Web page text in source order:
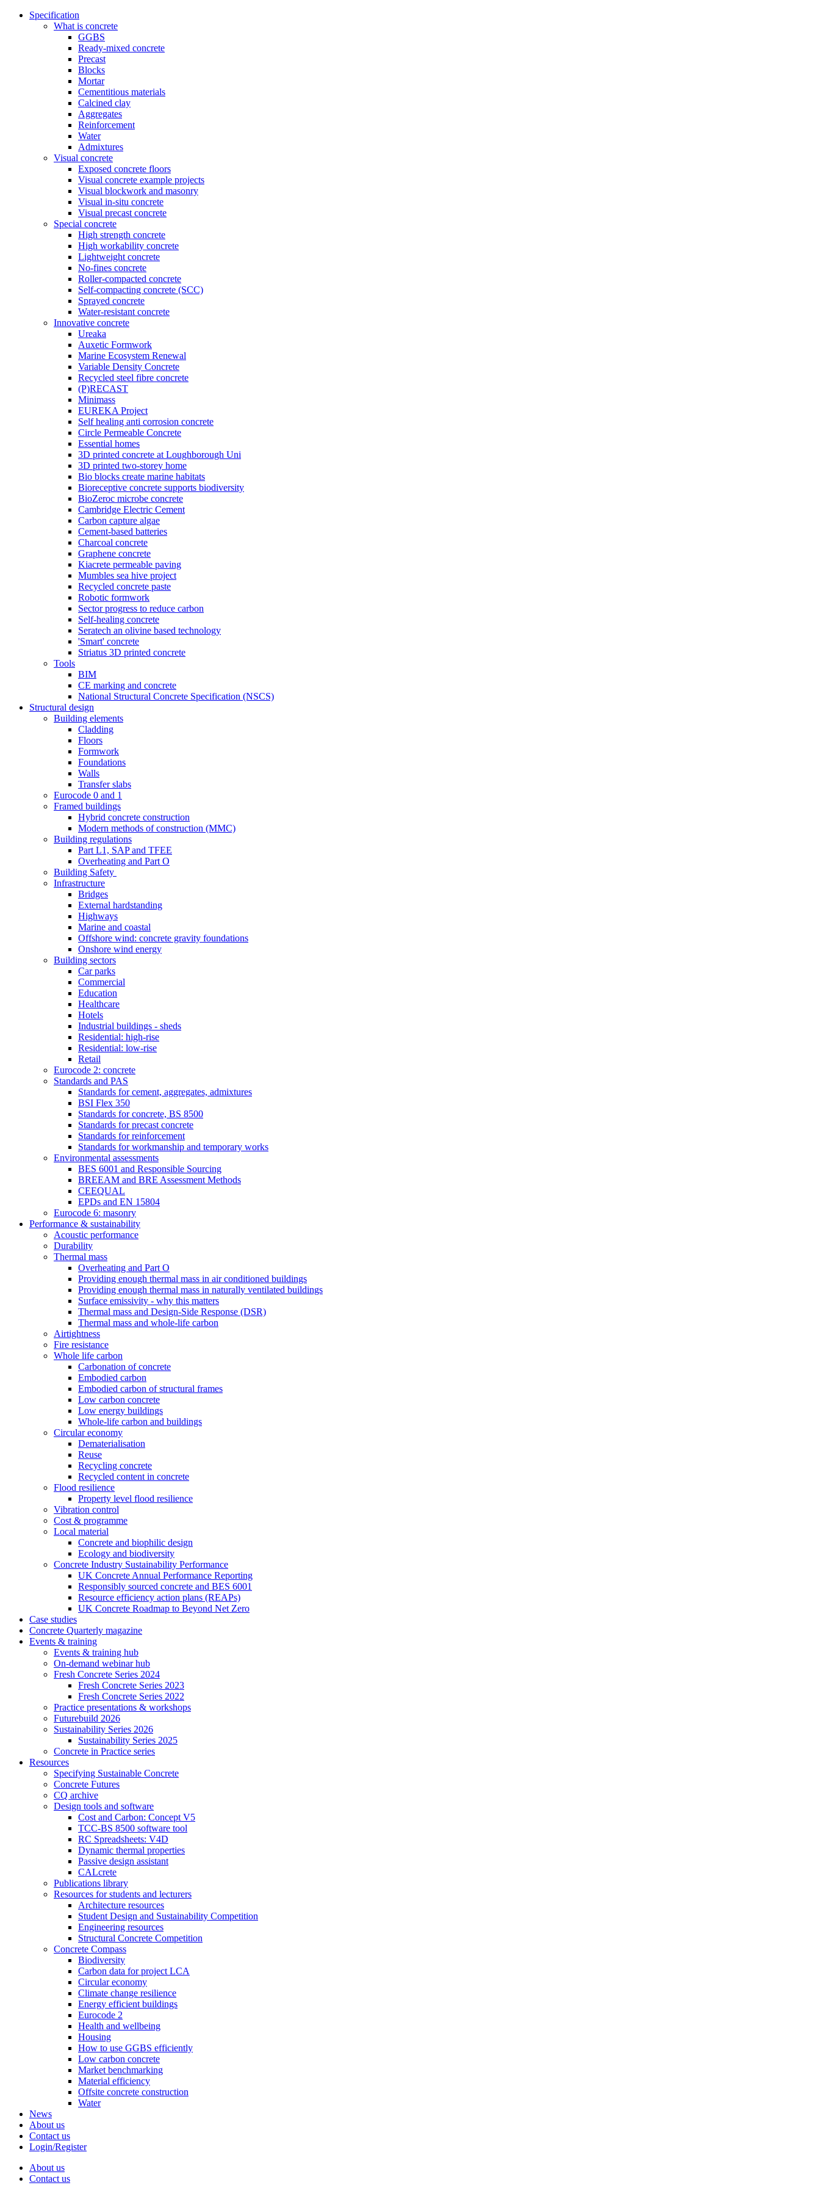
Specification
What is concrete
GGBS
Ready-mixed concrete
Precast
Blocks
Mortar
Cementitious materials
Calcined clay
Aggregates
Reinforcement
Water
Admixtures
Visual concrete
Exposed concrete floors
Visual concrete example projects
Visual blockwork and masonry
Visual in-situ concrete
Visual precast concrete
Special concrete
High strength concrete
High workability concrete
Lightweight concrete
No-fines concrete
Roller-compacted concrete
Self-compacting concrete (SCC)
Sprayed concrete
Water-resistant concrete
Innovative concrete
Ureaka
Auxetic Formwork
Marine Ecosystem Renewal
Variable Density Concrete
Recycled steel fibre concrete
(P)RECAST
Minimass
EUREKA Project
Self healing anti corrosion concrete
Circle Permeable Concrete
Essential homes
3D printed concrete at Loughborough Uni
3D printed two-storey home
Bio blocks create marine habitats
Bioreceptive concrete supports biodiversity
BioZeroc microbe concrete
Cambridge Electric Cement
Carbon capture algae
Cement-based batteries
Charcoal concrete
Graphene concrete
Kiacrete permeable paving
Mumbles sea hive project
Recycled concrete paste
Robotic formwork
Sector progress to reduce carbon
Self-healing concrete
Seratech an olivine based technology
'Smart' concrete
Striatus 3D printed concrete
Tools
BIM
CE marking and concrete
National Structural Concrete Specification (NSCS)
Structural design
Building elements
Cladding
Floors
Formwork
Foundations
Walls
Transfer slabs
Eurocode 0 and 1
Framed buildings
Hybrid concrete construction
Modern methods of construction (MMC)
Building regulations
Part L1, SAP and TFEE
Overheating and Part O
Building Safety
Infrastructure
Bridges
External hardstanding
Highways
Marine and coastal
Offshore wind: concrete gravity foundations
Onshore wind energy
Building sectors
Car parks
Commercial
Education
Healthcare
Hotels
Industrial buildings - sheds
Residential: high-rise
Residential: low-rise
Retail
Eurocode 2: concrete
Standards and PAS
Standards for cement, aggregates, admixtures
BSI Flex 350
Standards for concrete, BS 8500
Standards for precast concrete
Standards for reinforcement
Standards for workmanship and temporary works
Environmental assessments
BES 6001 and Responsible Sourcing
BREEAM and BRE Assessment Methods
CEEQUAL
EPDs and EN 15804
Eurocode 6: masonry
Performance & sustainability
Acoustic performance
Durability
Thermal mass
Overheating and Part O
Providing enough thermal mass in air conditioned buildings
Providing enough thermal mass in naturally ventilated buildings
Surface emissivity - why this matters
Thermal mass and Design-Side Response (DSR)
Thermal mass and whole-life carbon
Airtightness
Fire resistance
Whole life carbon
Carbonation of concrete
Embodied carbon
Embodied carbon of structural frames
Low carbon concrete
Low energy buildings
Whole-life carbon and buildings
Circular economy
Dematerialisation
Reuse
Recycling concrete
Recycled content in concrete
Flood resilience
Property level flood resilience
Vibration control
Cost & programme
Local material
Concrete and biophilic design
Ecology and biodiversity
Concrete Industry Sustainability Performance
UK Concrete Annual Performance Reporting
Responsibly sourced concrete and BES 6001
Resource efficiency action plans (REAPs)
UK Concrete Roadmap to Beyond Net Zero
Case studies
Concrete Quarterly magazine
Events & training
Events & training hub
On-demand webinar hub
Fresh Concrete Series 2024
Fresh Concrete Series 2023
Fresh Concrete Series 2022
Practice presentations & workshops
Futurebuild 2026
Sustainability Series 2026
Sustainability Series 2025
Concrete in Practice series
Resources
Specifying Sustainable Concrete
Concrete Futures
CQ archive
Design tools and software
Cost and Carbon: Concept V5
TCC-BS 8500 software tool
RC Spreadsheets: V4D
Dynamic thermal properties
Passive design assistant
CALcrete
Publications library
Resources for students and lecturers
Architecture resources
Student Design and Sustainability Competition
Engineering resources
Structural Concrete Competition
Concrete Compass
Biodiversity
Carbon data for project LCA
Circular economy
Climate change resilience
Energy efficient buildings
Eurocode 2
Health and wellbeing
Housing
How to use GGBS efficiently
Low carbon concrete
Market benchmarking
Material efficiency
Offsite concrete construction
Water
News
About us
Contact us
Login/Register
About us
Contact us